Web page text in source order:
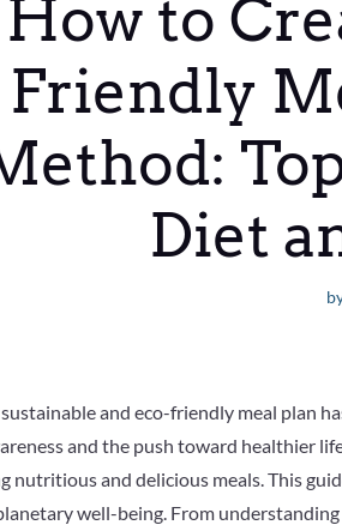
How to
Friendly
Diet
and eco-friendly meal plan
and the push toward healthier
nutritious and delicious meals. This
well-being. From